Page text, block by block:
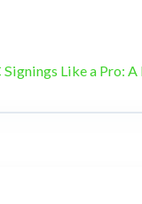
Like a Pro: A